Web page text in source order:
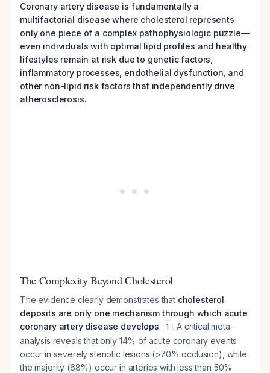
Coronary artery disease is fundamentally a
multifactorial disease where cholesterol represents
only one piece of a complex pathophysiologic puzzle—
even individuals with optimal lipid profiles and healthy
lifestyles remain at risk due to genetic factors,
inflammatory processes, endothelial dysfunction, and
other non-lipid risk factors that independently drive
atherosclerosis.
The Complexity Beyond Cholesterol
The evidence clearly demonstrates that cholesterol
deposits are only one mechanism through which acute
coronary artery disease develops
1 . A critical meta-
analysis reveals that only 14% of acute coronary events
occur in severely stenotic lesions (>70% occlusion), while
the majority (68%) occur in arteries with less than 50%